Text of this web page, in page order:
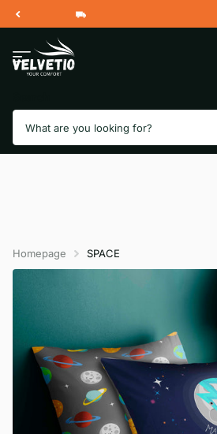
Free Shipping 2 Working Days
Homepage SPACE